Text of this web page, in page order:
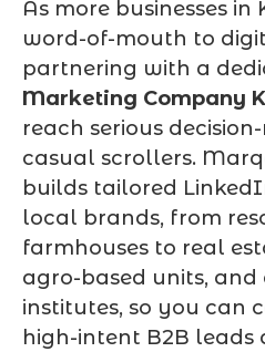
As more businesses
word-of-mouth to
partnering with a
Marketing Company
reach serious
casual scrollers.
builds tailored
local brands, from
farmhouses to real
agro-based units, and
institutes, so you can
high-intent B2B leads